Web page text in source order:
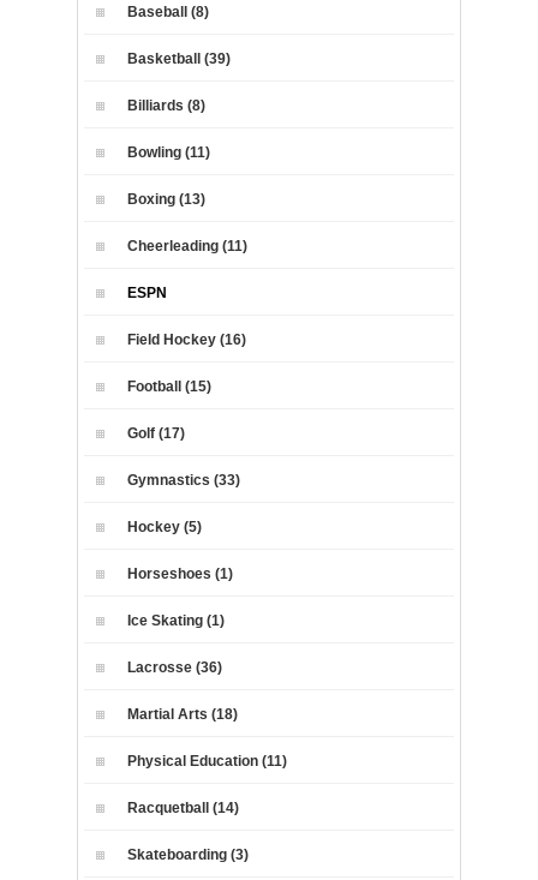
Baseball (8)
Basketball (39)
Billiards (8)
Bowling (11)
Boxing (13)
Cheerleading (11)
ESPN
Field Hockey (16)
Football (15)
Golf (17)
Gymnastics (33)
Hockey (5)
Horseshoes (1)
Ice Skating (1)
Lacrosse (36)
Martial Arts (18)
Physical Education (11)
Racquetball (14)
Skateboarding (3)